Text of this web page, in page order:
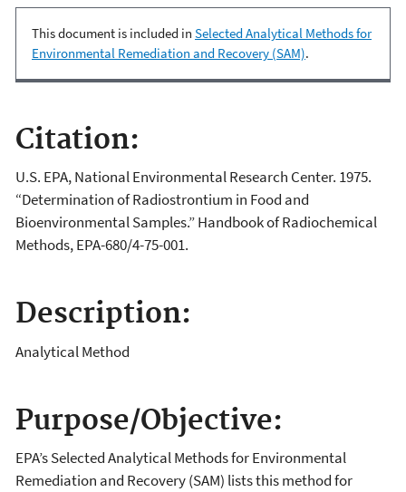
This document is included in Selected Analytical Methods for
Environmental Remediation and Recovery (SAM).
Citation:
U.S. EPA, National Environmental Research Center. 1975.
“Determination of Radiostrontium in Food and
Bioenvironmental Samples.” Handbook of Radiochemical
Methods, EPA-680/4-75-001.
Description:
Analytical Method
Purpose/Objective:
EPA’s Selected Analytical Methods for Environmental
Remediation and Recovery (SAM) lists this method for